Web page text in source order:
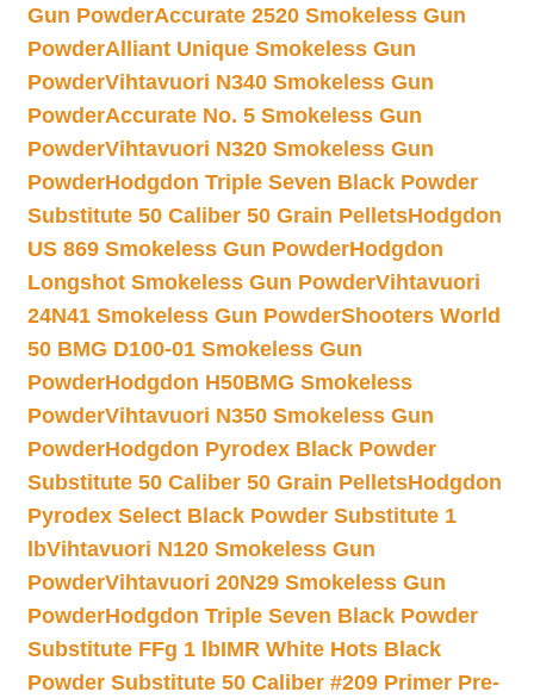
Gun PowderAccurate 2520 Smokeless Gun
PowderAlliant Unique Smokeless Gun
PowderVihtavuori N340 Smokeless Gun
PowderAccurate No. 5 Smokeless Gun
PowderVihtavuori N320 Smokeless Gun
PowderHodgdon Triple Seven Black Powder
Substitute 50 Caliber 50 Grain PelletsHodgdon
US 869 Smokeless Gun PowderHodgdon
Longshot Smokeless Gun PowderVihtavuori
24N41 Smokeless Gun PowderShooters World
50 BMG D100-01 Smokeless Gun
PowderHodgdon H50BMG Smokeless
PowderVihtavuori N350 Smokeless Gun
PowderHodgdon Pyrodex Black Powder
Substitute 50 Caliber 50 Grain PelletsHodgdon
Pyrodex Select Black Powder Substitute 1
lbVihtavuori N120 Smokeless Gun
PowderVihtavuori 20N29 Smokeless Gun
PowderHodgdon Triple Seven Black Powder
Substitute FFg 1 lbIMR White Hots Black
Powder Substitute 50 Caliber #209 Primer Pre-